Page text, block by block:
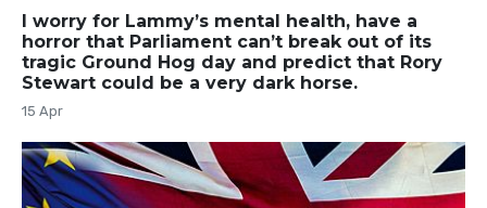
I worry for Lammy’s mental health, have a
horror that Parliament can’t break out of its
tragic Ground Hog day and predict that Rory
Stewart could be a very dark horse.
15 Apr